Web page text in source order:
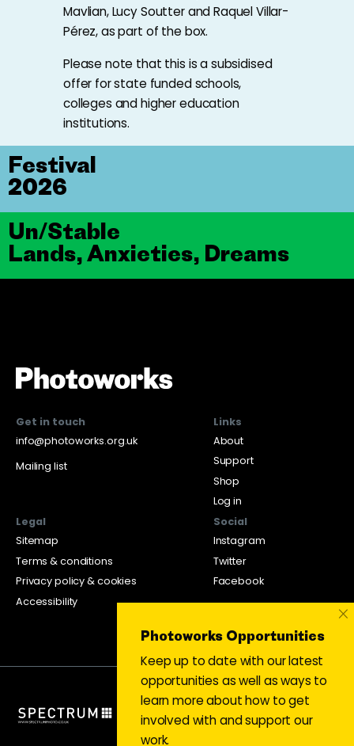
Mavlian, Lucy Soutter and Raquel Villar-
Pérez, as part of the box.
Please note that this is a subsidised
offer for state funded schools,
colleges and higher education
institutions.
Un/Stable
Lands, Anxieties, Dreams
Festival
2026
Get in touch
info@photoworks.org.uk
Mailing list
Links
About
Support
Shop
Log in
Legal
Sitemap
Terms & conditions
Privacy policy & cookies
Accessibility
Social
Instagram
Twitter
Facebook
Photoworks Opportunities
Keep up to date with our latest
opportunities as well as ways to
learn more about how to get
involved with and support our
work.
×